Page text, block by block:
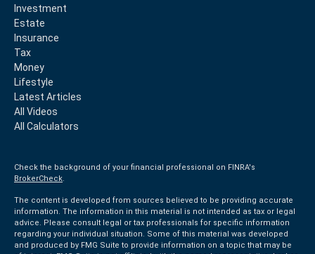
Investment
Estate
Insurance
Tax
Money
Lifestyle
Latest Articles
All Videos
All Calculators
Check the background of your financial professional on FINRA's
BrokerCheck.
The content is developed from sources believed to be providing accurate
information. The information in this material is not intended as tax or legal
advice. Please consult legal or tax professionals for specific information
regarding your individual situation. Some of this material was developed
and produced by FMG Suite to provide information on a topic that may be